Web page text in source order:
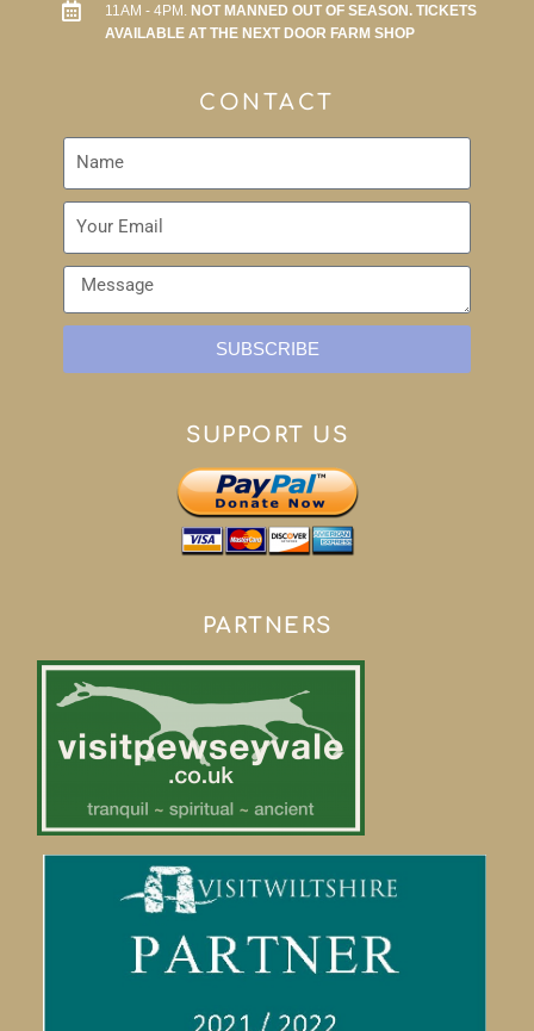
11AM - 4PM. NOT MANNED OUT OF SEASON. TICKETS
AVAILABLE AT THE NEXT DOOR FARM SHOP
CONTACT
SUBSCRIBE
SUPPORT US
PARTNERS